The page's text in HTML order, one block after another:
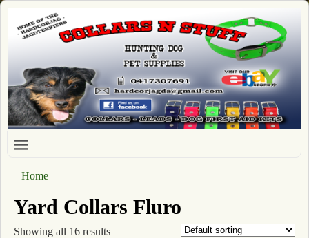
Home
Yard Collars Fluro
Showing all 16 results